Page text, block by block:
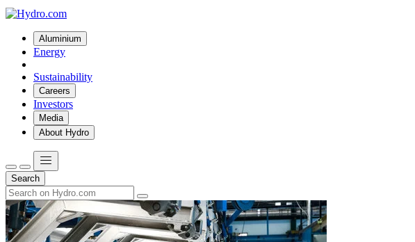
Aluminium
Energy
Sustainability
Careers
Investors
Media
About Hydro
Search